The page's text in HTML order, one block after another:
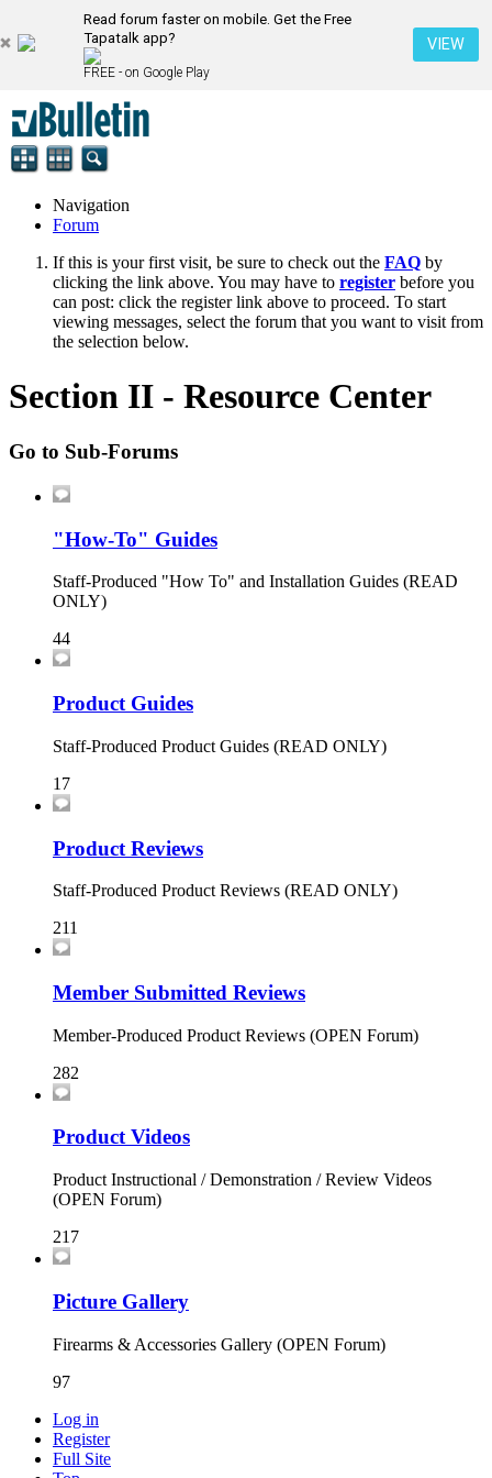
Read forum faster on mobile. Get the Free
Tapatalk app?
FREE - on Google Play
VIEW
Navigation
Forum
If this is your first visit, be sure to check out the FAQ by
clicking the link above. You may have to register before you
can post: click the register link above to proceed. To start
viewing messages, select the forum that you want to visit from
the selection below.
Section II - Resource Center
Go to Sub-Forums
"How-To" Guides
Staff-Produced "How To" and Installation Guides (READ
ONLY)
44
Product Guides
Staff-Produced Product Guides (READ ONLY)
17
Product Reviews
Staff-Produced Product Reviews (READ ONLY)
211
Member Submitted Reviews
Member-Produced Product Reviews (OPEN Forum)
282
Product Videos
Product Instructional / Demonstration / Review Videos
(OPEN Forum)
217
Picture Gallery
Firearms & Accessories Gallery (OPEN Forum)
97
Log in
Register
Full Site